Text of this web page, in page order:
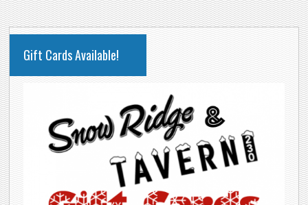
PRIMARY
SIDEBAR
Gift Cards Available!